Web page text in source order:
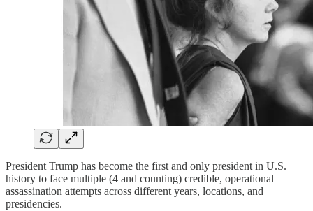
President Trump has become the first and only president in U.S.
history to face multiple (4 and counting) credible, operational
assassination attempts across different years, locations, and
presidencies.